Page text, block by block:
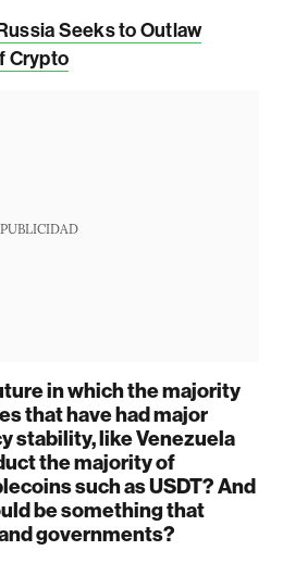
Seeks to Outlaw
Crypto
PUBLICIDAD
in which the majority
that have had major
stability, like Venezuela
the majority of
such as USDT? And
be something that
governments?